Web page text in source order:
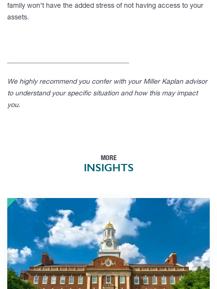
family won’t have the added stress of not having access to your
assets.
We highly recommend you confer with your Miller Kaplan advisor
to understand your specific situation and how this may impact
you.
MORE
INSIGHTS